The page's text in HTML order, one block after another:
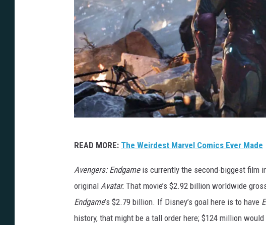
s
n
e
y
READ MORE: The Weirdest Marvel Comics Ever Made
Avengers: Endgame is currently the second-biggest film
original Avatar. That movie’s $2.92 billion worldwide
Endgame’s $2.79 billion. If Disney’s goal here is to have
history, that might be a tall order here; $124 million